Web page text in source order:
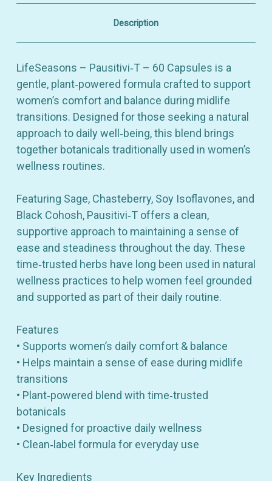
Supplement
–
60
Capsules
Supplement
–
60
Capsules
Description
LifeSeasons – Pausitivi‑T – 60 Capsules is a
gentle, plant‑powered formula crafted to support
women’s comfort and balance during midlife
transitions. Designed for those seeking a natural
approach to daily well‑being, this blend brings
together botanicals traditionally used in women’s
wellness routines.
Featuring Sage, Chasteberry, Soy Isoflavones, and
Black Cohosh, Pausitivi‑T offers a clean,
supportive approach to maintaining a sense of
ease and steadiness throughout the day. These
time‑trusted herbs have long been used in natural
wellness practices to help women feel grounded
and supported as part of their daily routine.
Features
• Supports women’s daily comfort & balance
• Helps maintain a sense of ease during midlife
transitions
• Plant‑powered blend with time‑trusted
botanicals
• Designed for proactive daily wellness
• Clean‑label formula for everyday use
Key Ingredients